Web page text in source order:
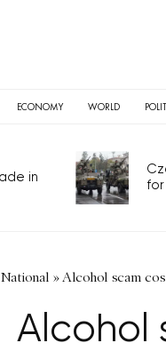
ECONOMY WORLD
in
for
National » Alcohol scam
Alcohol